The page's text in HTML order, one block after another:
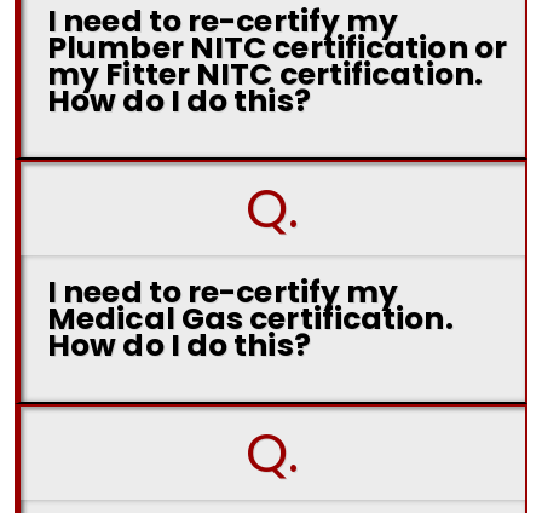
I need to re-certify my
Plumber NITC certification or
my Fitter NITC certification.
How do I do this?
Q.
I need to re-certify my
Medical Gas certification.
How do I do this?
Q.